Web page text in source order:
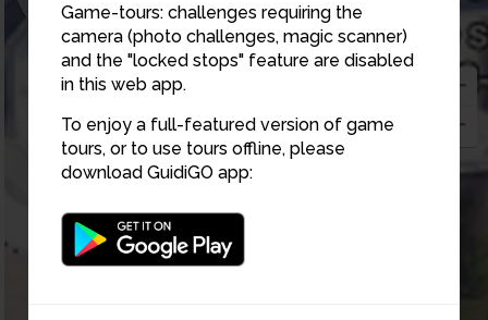
Game-tours: challenges requiring the
camera (photo challenges, magic scanner)
and the "locked stops" feature are disabled
in this web app.
To enjoy a full-featured version of game
tours, or to use tours offline, please
download GuidiGO app:
3
4